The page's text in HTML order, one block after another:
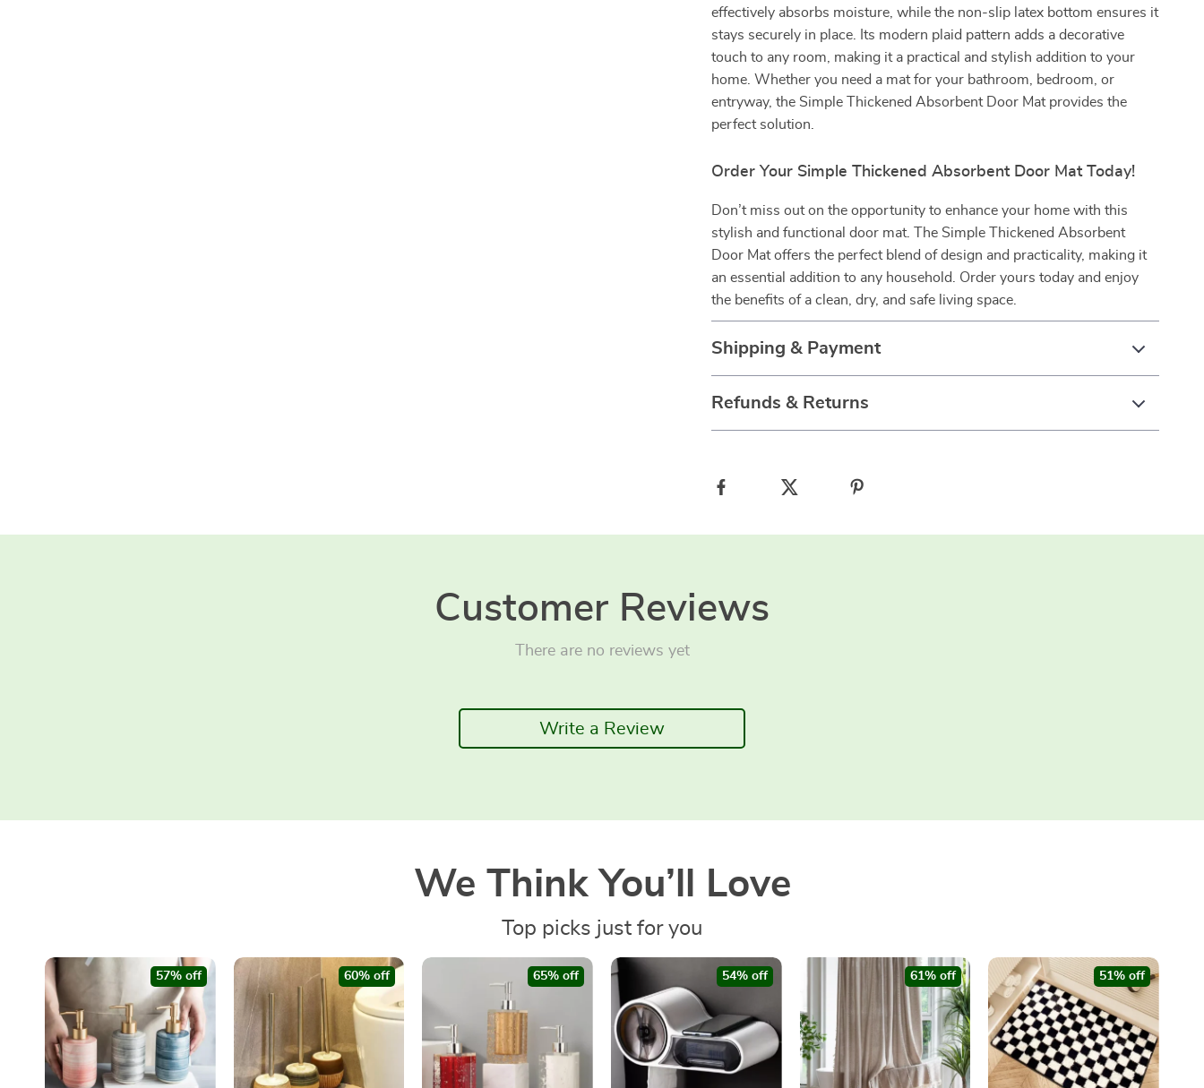
effectively absorbs moisture, while the non-slip latex bottom ensures it
stays securely in place. Its modern plaid pattern adds a decorative
touch to any room, making it a practical and stylish addition to your
home. Whether you need a mat for your bathroom, bedroom, or
entryway, the Simple Thickened Absorbent Door Mat provides the
perfect solution.
Order Your Simple Thickened Absorbent Door Mat Today!
Don’t miss out on the opportunity to enhance your home with this
stylish and functional door mat. The Simple Thickened Absorbent
Door Mat offers the perfect blend of design and practicality, making it
an essential addition to any household. Order yours today and enjoy
the benefits of a clean, dry, and safe living space.
Shipping & Payment
Refunds & Returns
Customer Reviews
There are no reviews yet
Write a Review
We Think You’ll Love
Top picks just for you
57% off 60% off 65% off 54% off 61% off 51% off